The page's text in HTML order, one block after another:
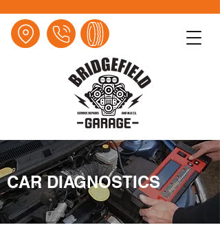
CAR DIAGNOSTICS